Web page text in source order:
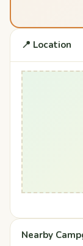
📍 Location
Nearby